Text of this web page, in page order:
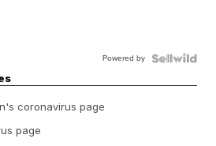
Powered by
coronavirus page
page